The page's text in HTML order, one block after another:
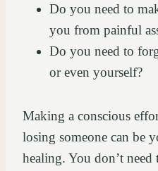
Do you need to
you from painful
Do you need to
or even yourself?
Making a conscious
losing someone can be
healing. You don’t